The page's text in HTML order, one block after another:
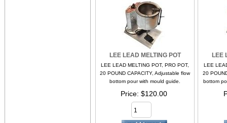
LEE LEAD MELTING POT
LEE LEAD MELTING POT, PRO POT,
20 POUND CAPACITY, Adjustable flow
bottom pour with mould guide.
Price $120.00
LEE
LEE
20
bottom